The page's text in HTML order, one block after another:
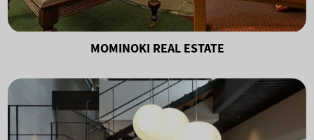
MOMINOKI REAL ESTATE